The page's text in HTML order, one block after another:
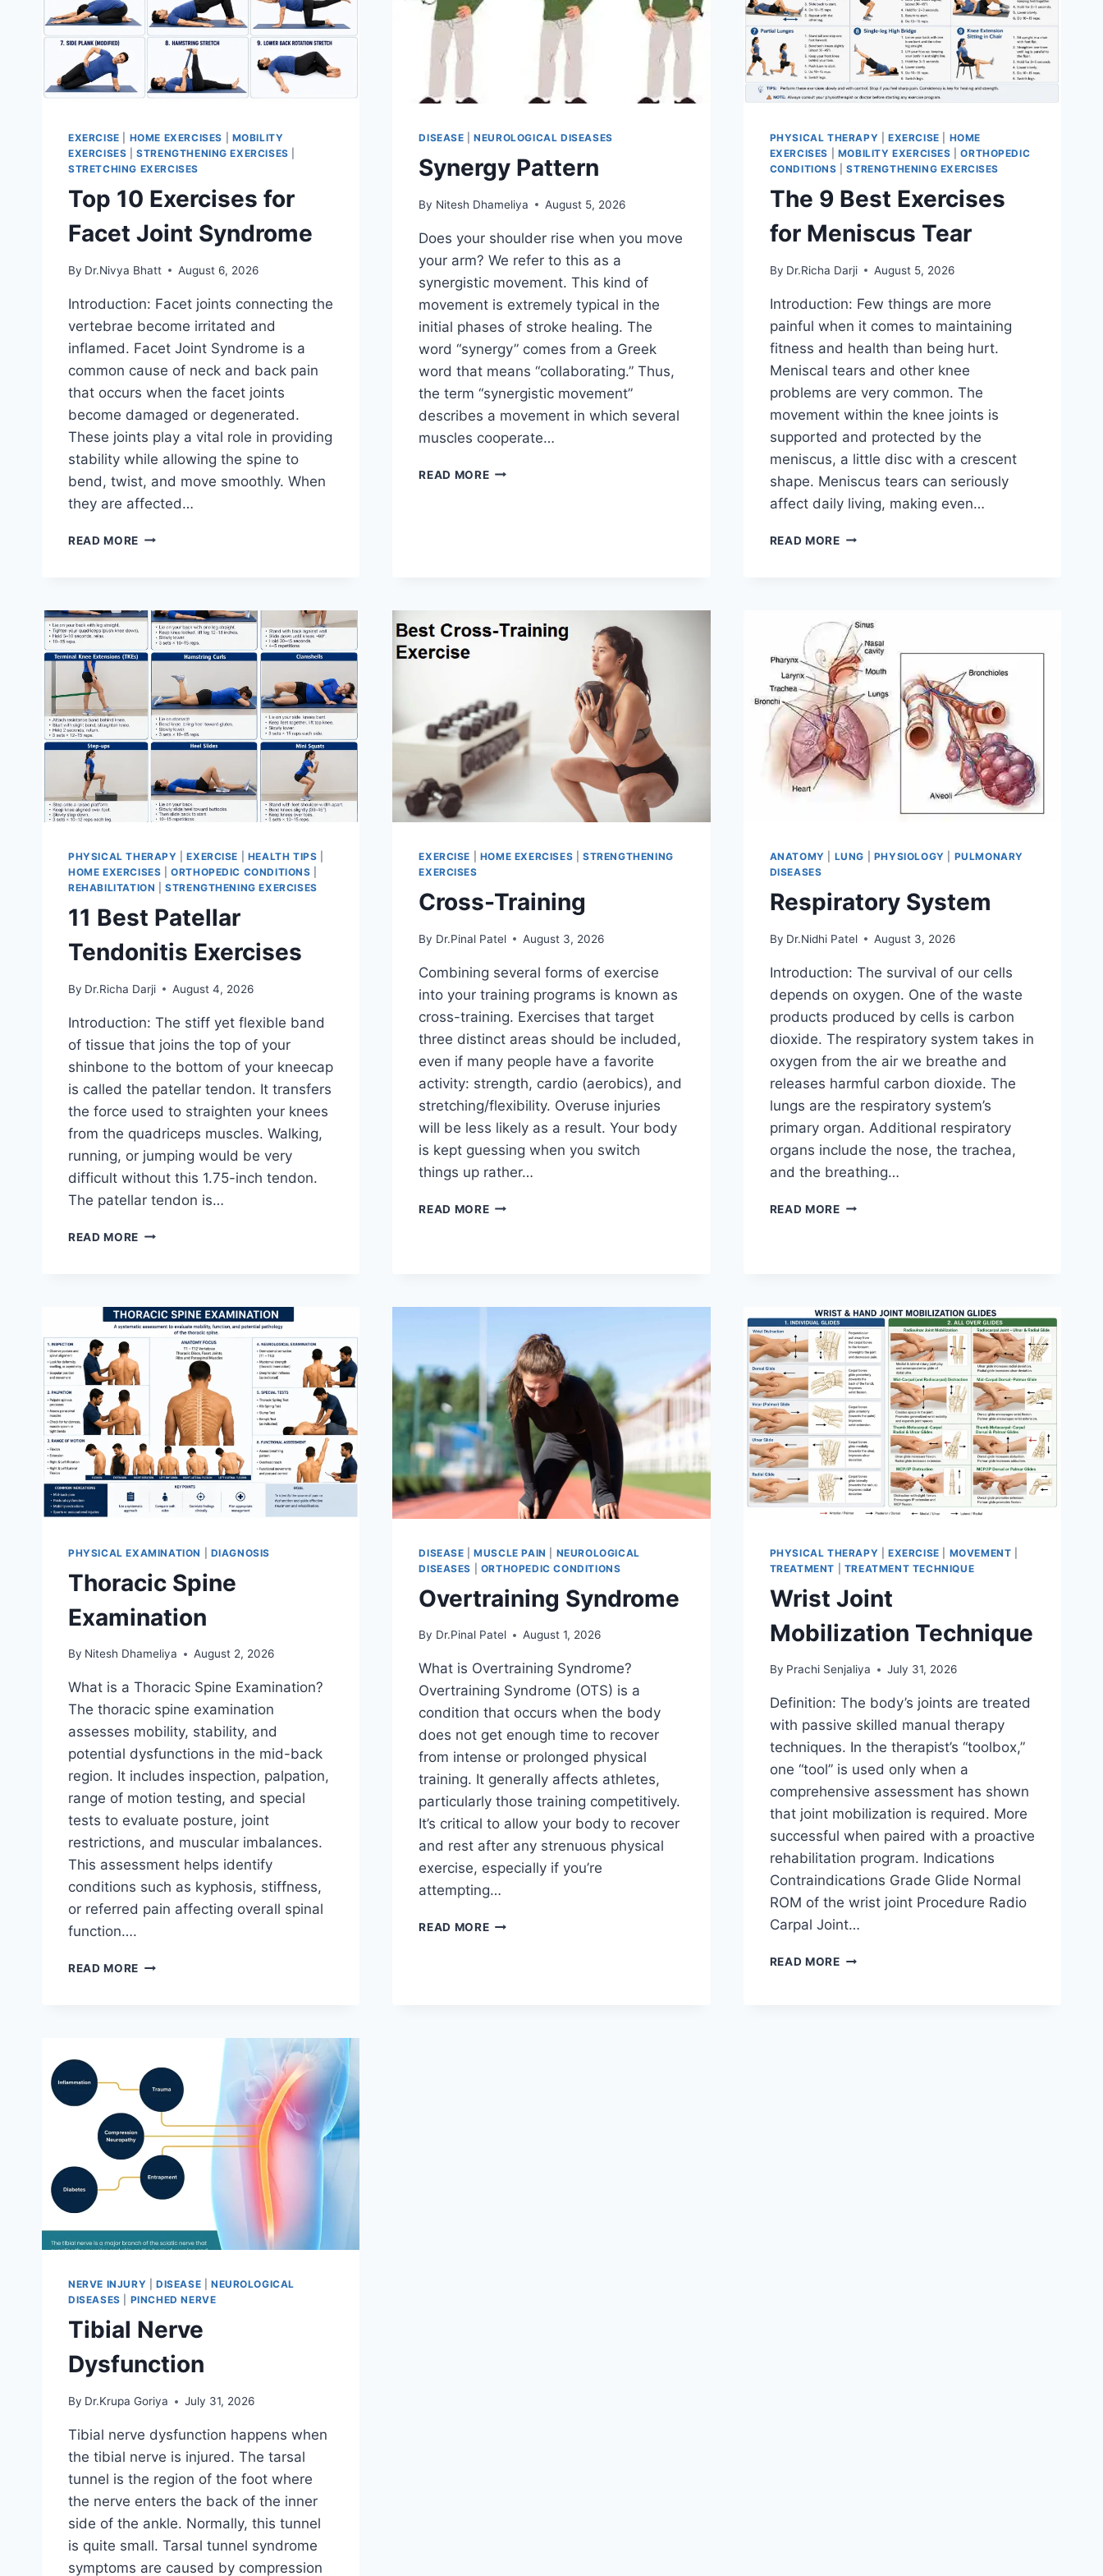
EXERCISE HOME EXERCISES
MOBILITY
EXERCISES |STRENGTHENING EXERCISES
STRETCHING EXERCISES
Top 10 Exercises for
Facet Joint Syndrome
By Dr.Nivya Bhatt August 6, 2026
Introduction: Facet joints connecting the
vertebrae become irritated and
inflamed. Facet Joint Syndrome is a
common cause of neck and back pain
that occurs when the facet joints
become damaged or degenerated.
These joints play a vital role in providing
stability while allowing the spine to
bend, twist, and move smoothly. When
they are affected…
READ MORE TOP
JOINT
SYNDROME
DISEASE |NEUROLOGICAL DISEASES
Synergy Pattern
By Nitesh Dhameliya August 5, 2026
Does your shoulder rise when you move
your arm? We refer to this as a
synergistic movement. This kind of
movement is extremely typical in the
initial phases of stroke healing. The
word “synergy” comes from a Greek
word that means “collaborating.” Thus,
the term “synergistic movement”
describes a movement in which several
muscles cooperate…
READ MORESYNERGY
PHYSICAL THERAPY EXERCISE
HOME
EXERCISES
MOBILITY EXERCISES |ORTHOPEDIC
CONDITIONS |STRENGTHENING EXERCISES
The 9 Best Exercises
for Meniscus Tear
By Dr.Richa Darji August 5, 2026
Introduction: Few things are more
painful when it comes to maintaining
fitness and health than being hurt.
Meniscal tears and other knee
problems are very common. The
movement within the knee joints is
supported and protected by the
meniscus, a little disc with a crescent
shape. Meniscus tears can seriously
affect daily living, making even…
READ MORETHE
MENISCUS
TEAR
PHYSICAL THERAPY |EXERCISE HEALTH TIPS
HOME EXERCISES |ORTHOPEDIC CONDITIONS
REHABILITATION |STRENGTHENING EXERCISES
11 Best Patellar
Tendonitis Exercises
By Dr.Richa Darji August 4, 2026
Introduction: The stiff yet flexible band
of tissue that joins the top of your
shinbone to the bottom of your kneecap
is called the patellar tendon. It transfers
the force used to straighten your knees
from the quadriceps muscles. Walking,
running, or jumping would be very
difficult without this 1.75-inch tendon.
The patellar tendon is…
READ MORE 11
EXERCISE HOME EXERCISES |STRENGTHENING
EXERCISES
Cross-Training
By Dr.Pinal Patel August 3, 2026
Combining several forms of exercise
into your training programs is known as
cross-training. Exercises that target
three distinct areas should be included,
even if many people have a favorite
activity: strength, cardio (aerobics), and
stretching/flexibility. Overuse injuries
will be less likely as a result. Your body
is kept guessing when you switch
things up rather…
READ MORECROSS-
ANATOMY LUNG PHYSIOLOGY
PULMONARY
DISEASES
Respiratory System
By Dr.Nidhi Patel August 3, 2026
Introduction: The survival of our cells
depends on oxygen. One of the waste
products produced by cells is carbon
dioxide. The respiratory system takes in
oxygen from the air we breathe and
releases harmful carbon dioxide. The
lungs are the respiratory system’s
primary organ. Additional respiratory
organs include the nose, the trachea,
and the breathing…
READ MORERESPIRATORY
PHYSICAL EXAMINATION DIAGNOSIS
Thoracic Spine
Examination
By Nitesh Dhameliya August 2, 2026
What is a Thoracic Spine Examination?
The thoracic spine examination
assesses mobility, stability, and
potential dysfunctions in the mid-back
region. It includes inspection, palpation,
range of motion testing, and special
tests to evaluate posture, joint
restrictions, and muscular imbalances.
This assessment helps identify
conditions such as kyphosis, stiffness,
or referred pain affecting overall spinal
function….
READ MORE THORACIC
DISEASE |MUSCLE PAIN
NEUROLOGICAL
DISEASES
ORTHOPEDIC CONDITIONS
Overtraining Syndrome
By Dr.Pinal Patel August 1, 2026
What is Overtraining Syndrome?
Overtraining Syndrome (OTS) is a
condition that occurs when the body
does not get enough time to recover
from intense or prolonged physical
training. It generally affects athletes,
particularly those training competitively.
It’s critical to allow your body to recover
and rest after any strenuous physical
exercise, especially if you’re
attempting…
READ MOREOVERTRAINING
PHYSICAL THERAPY EXERCISE MOVEMENT
TREATMENT
TREATMENT TECHNIQUE
Wrist Joint
Mobilization Technique
By Prachi Senjaliya July 31, 2026
Definition: The body’s joints are treated
with passive skilled manual therapy
techniques. In the therapist’s “toolbox,”
one “tool” is used only when a
comprehensive assessment has shown
that joint mobilization is required. More
successful when paired with a proactive
rehabilitation program. Indications
Contraindications Grade Glide Normal
ROM of the wrist joint Procedure Radio
Carpal Joint…
READ MOREWRIST
NERVE INJURY DISEASE
NEUROLOGICAL
DISEASES
PINCHED NERVE
Tibial Nerve
Dysfunction
By Dr.Krupa Goriya July 31, 2026
Tibial nerve dysfunction happens when
the tibial nerve is injured. The tarsal
tunnel is the region of the foot where
the nerve enters the back of the inner
side of the ankle. Normally, this tunnel
is quite small. Tarsal tunnel syndrome
symptoms are caused by compression